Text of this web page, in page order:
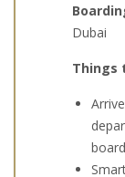
Dubai
Things